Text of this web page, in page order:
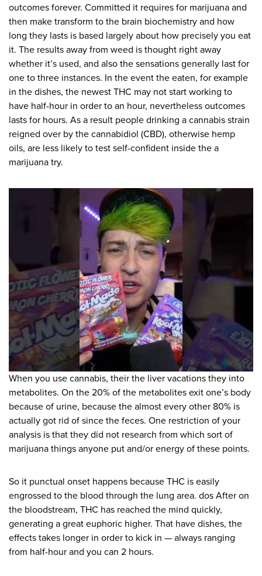
outcomes forever. Committed it requires for marijuana and
then make transform to the brain biochemistry and how
long they lasts is based largely about how precisely you eat
it. The results away from weed is thought right away
whether it’s used, and also the sensations generally last for
one to three instances. In the event the eaten, for example
in the dishes, the newest THC may not start working to
have half-hour in order to an hour, nevertheless outcomes
lasts for hours. As a result people drinking a cannabis strain
reigned over by the cannabidiol (CBD), otherwise hemp
oils, are less likely to test self-confident inside the a
marijuana try.
When you use cannabis, their the liver vacations they into
metabolites. On the 20% of the metabolites exit one’s body
because of urine, because the almost every other 80% is
actually got rid of since the feces. One restriction of your
analysis is that they did not research from which sort of
marijuana things anyone put and/or energy of these points.
So it punctual onset happens because THC is easily
engrossed to the blood through the lung area. dos After on
the bloodstream, THC has reached the mind quickly,
generating a great euphoric higher. That have dishes, the
effects takes longer in order to kick in — always ranging
from half-hour and you can 2 hours.